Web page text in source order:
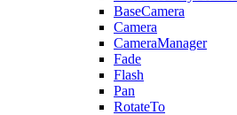
BaseCamera
Camera
CameraManager
Fade
Flash
Pan
RotateTo